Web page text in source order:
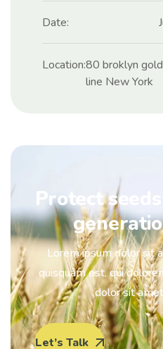
Date:
Location:80 broklyn
line New York
Protect
Lorem ipsum dolor sit
quisquam est, qui
dolor sit
Let’s Talk